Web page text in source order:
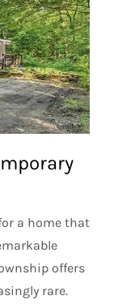
a home that
offers
rare.